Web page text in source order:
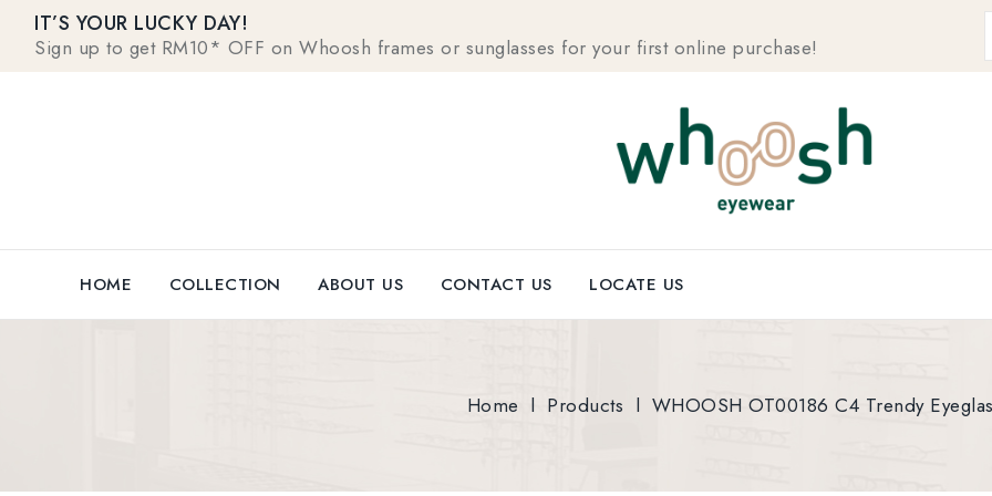
IT’S YOUR LUCKY DAY!
Sign up to get RM10* OFF on Whoosh frames or sunglasses for your first online purchase!
HOME COLLECTION ABOUT US CONTACT US LOCATE US
Home l Products l WHOOSH OT00186 C4 Trendy